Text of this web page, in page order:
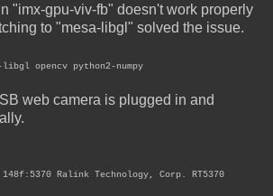
"imx-gpu-viv-fb" doesn't work properly
to "mesa-libgl" solved the issue.
libgl opencv python2-numpy
web camera is plugged in and
Ralink Technology, Corp. RT5370